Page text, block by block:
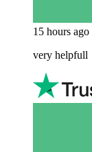
15 hours ago
very helpfull